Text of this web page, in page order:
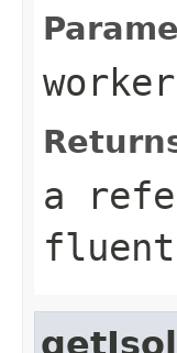
worker
a